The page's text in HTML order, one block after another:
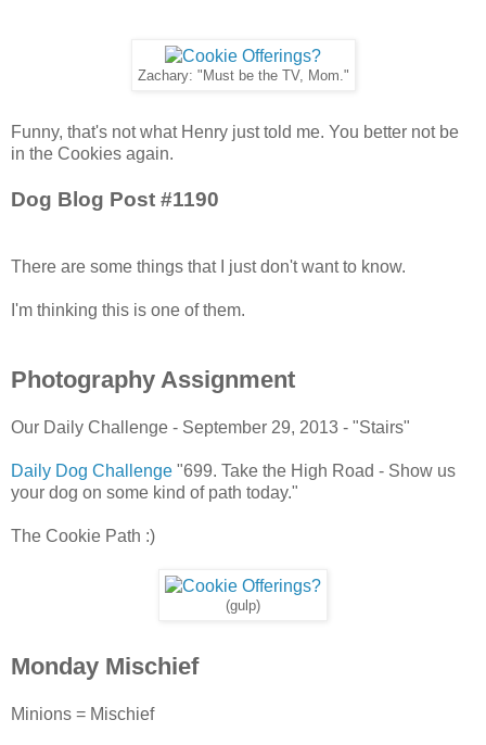
Zachary: "Must be the TV, Mom."
Funny, that's not what Henry just told me. You better not be
in the Cookies again.
Dog Blog Post #1190
There are some things that I just don't want to know.
I'm thinking this is one of them.
Photography Assignment
Our Daily Challenge - September 29, 2013 - "Stairs"
Daily Dog Challenge "699. Take the High Road - Show us
your dog on some kind of path today."
The Cookie Path :)
(gulp)
Monday Mischief
Minions = Mischief